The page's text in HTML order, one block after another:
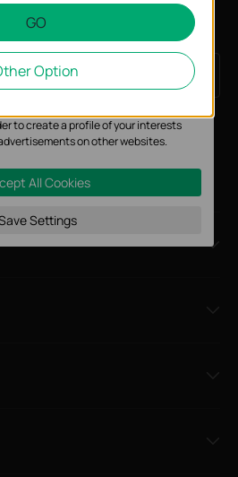
Sign Up
GO
Option
Cookies
to analyze your activities on our
and adapt the functionality of our
to create a profile of your interests
on other websites.
All Cookies
Settings